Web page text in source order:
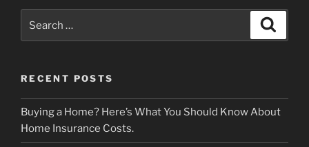
RECENT POSTS
Buying a Home? Here’s What You Should Know About
Home Insurance Costs.